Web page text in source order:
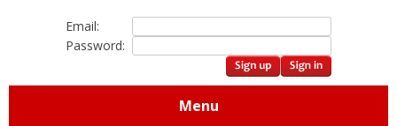
Email:
Password:
Menu